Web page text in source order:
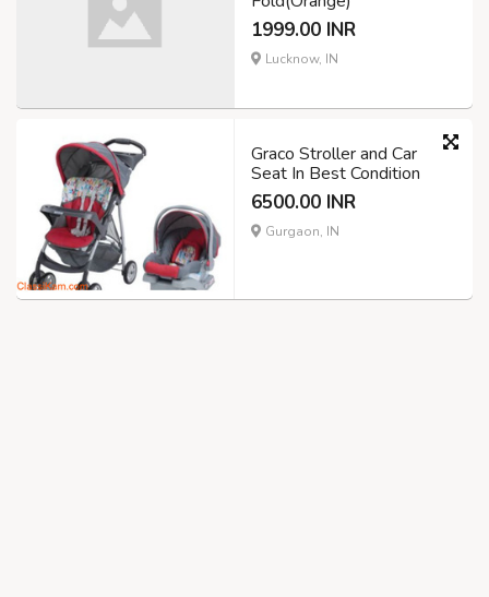
1999.00 INR
Lucknow, IN
Graco Stroller and Car
Seat In Best Condition
6500.00 INR
Gurgaon, IN